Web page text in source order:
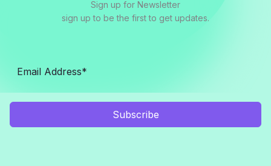
Sign up for Newsletter
sign up to be the first to get updates.
Subscribe